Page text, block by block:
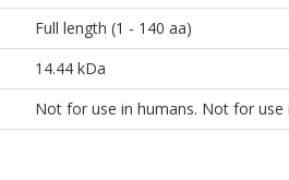
Full length (1 - 140 aa)
14.44 kDa
Not for use in humans. Not for use